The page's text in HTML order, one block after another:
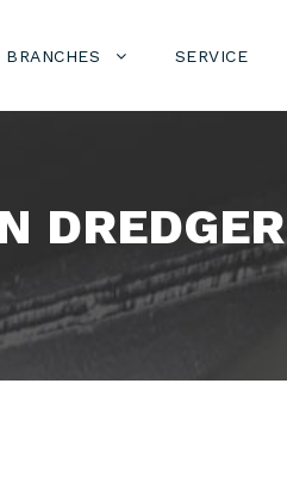
BRANCHES SERVICE
DREDGER